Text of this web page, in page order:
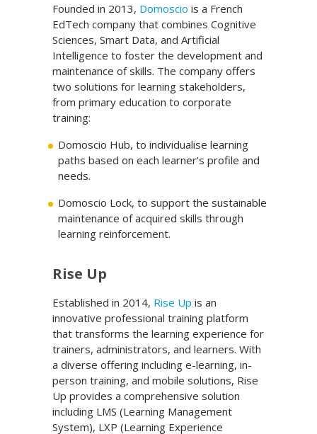
Founded in 2013, Domoscio is a French
EdTech company that combines Cognitive
Sciences, Smart Data, and Artificial
Intelligence to foster the development and
maintenance of skills. The company offers
two solutions for learning stakeholders,
from primary education to corporate
training:
Domoscio Hub, to individualise learning
paths based on each learner’s profile and
needs.
Domoscio Lock, to support the sustainable
maintenance of acquired skills through
learning reinforcement.
Rise Up
Established in 2014, Rise Up is an
innovative professional training platform
that transforms the learning experience for
trainers, administrators, and learners. With
a diverse offering including e-learning, in-
person training, and mobile solutions, Rise
Up provides a comprehensive solution
including LMS (Learning Management
System), LXP (Learning Experience